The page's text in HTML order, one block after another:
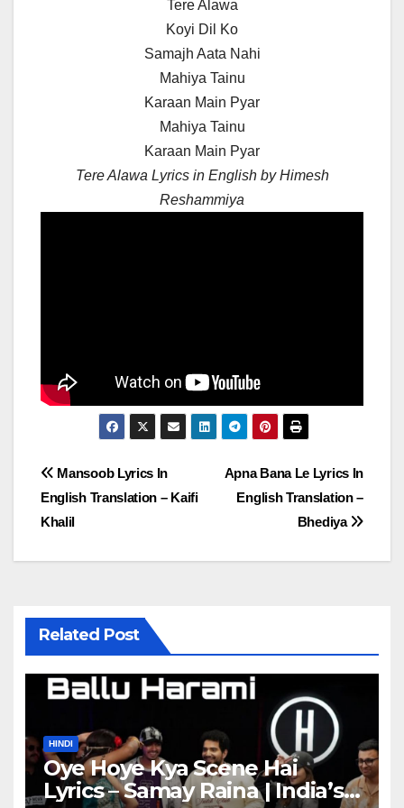
Tere Alawa
Koyi Dil Ko
Samajh Aata Nahi
Mahiya Tainu
Karaan Main Pyar
Mahiya Tainu
Karaan Main Pyar
Tere Alawa Lyrics in English by Himesh
Reshammiya
Post
navigation
Apna Bana Le Lyrics In
English Translation –
Bhediya
Mansoob Lyrics In
English Translation – Kaifi
Khalil
Related Post
HINDI
Oye Hoye Kya Scene Hai
Lyrics – Samay Raina | India’s